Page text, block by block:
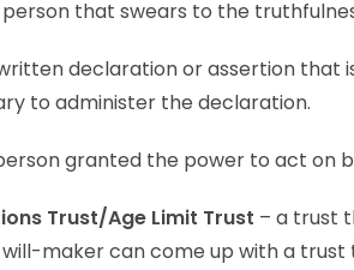
that swears to the
declaration or assertion that
to administer the declaration.
granted the power to act on
Trust/Age Limit Trust – a trust
maker can come up with a